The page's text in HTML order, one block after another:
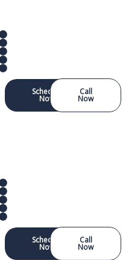
Schedule
Now
Call
Now
Schedule
Now
Call
Now